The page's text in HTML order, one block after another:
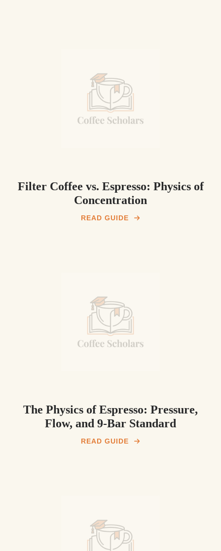
Filter Coffee vs. Espresso: Physics of
Concentration
READ GUIDE
The Physics of Espresso: Pressure,
Flow, and 9-Bar Standard
READ GUIDE